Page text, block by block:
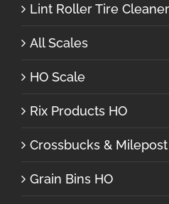
Lint Roller Tire Cleaner
All Scales
HO Scale
Rix Products HO
Crossbucks & Milepost
Grain Bins HO